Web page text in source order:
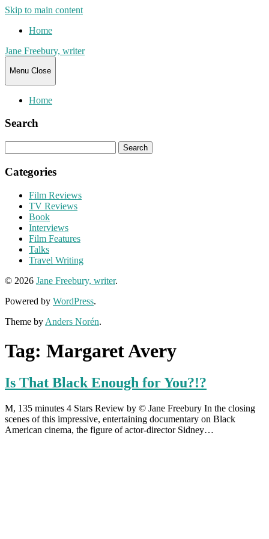
Skip to main content
Home
Jane Freebury, writer
Menu Close
Home
Search
for:
Categories
Film Reviews
TV Reviews
Book
Interviews
Film Features
Talks
Travel Writing
© 2026 Jane Freebury, writer.
Powered by WordPress.
Theme by Anders Norén.
Tag: Margaret Avery
Is That Black Enough for You?!?
M, 135 minutes 4 Stars Review by © Jane Freebury In the closing
scenes of this impressive, entertaining documentary on Black
American cinema, the figure of actor-director Sidney…